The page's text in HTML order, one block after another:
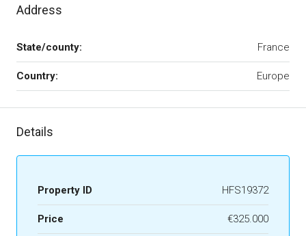
Address
State/county: France
Country: Europe
Details
Property ID HFS19372
Price €325.000